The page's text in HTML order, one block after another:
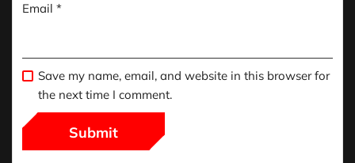
Email *
Save my name, email, and website in this browser for
the next time I comment.